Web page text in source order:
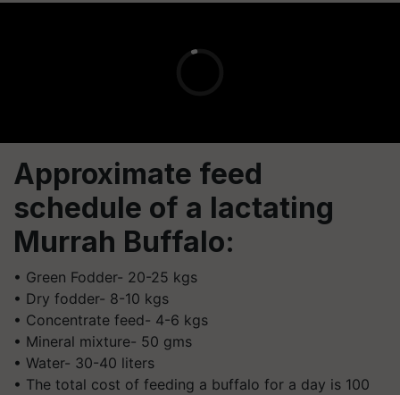
Approximate feed
schedule of a lactating
Murrah Buffalo:
• Green Fodder- 20-25 kgs
• Dry fodder- 8-10 kgs
• Concentrate feed- 4-6 kgs
• Mineral mixture- 50 gms
• Water- 30-40 liters
• The total cost of feeding a buffalo for a day is 100